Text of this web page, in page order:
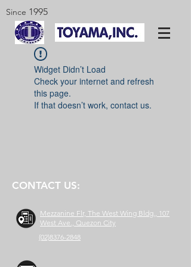
Since 1995
Widget Didn’t Load
Check your internet and refresh
this page.
If that doesn’t work, contact us.
CONTACT US:
Mezzanine Flr, The West Wing Bldg., 107
West Ave., Quezon City
(02)8376-2848